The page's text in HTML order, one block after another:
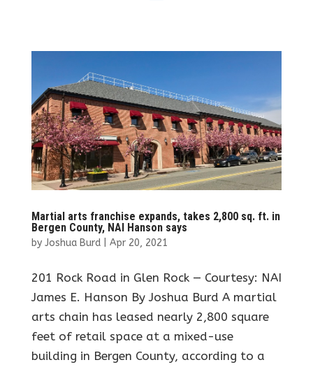
Martial arts franchise expands, takes 2,800 sq. ft. in
Bergen County, NAI Hanson says
by Joshua Burd| Apr 20, 2021
201 Rock Road in Glen Rock — Courtesy: NAI
James E. Hanson By Joshua Burd A martial
arts chain has leased nearly 2,800 square
feet of retail space at a mixed-use
building in Bergen County, according to a